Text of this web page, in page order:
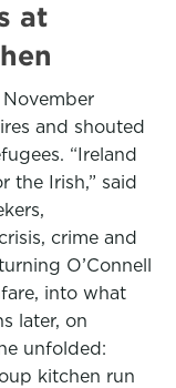
at
and shouted
“Ireland
the Irish,” said
crime and
O’Connell
into what
later, on
unfolded:
kitchen run